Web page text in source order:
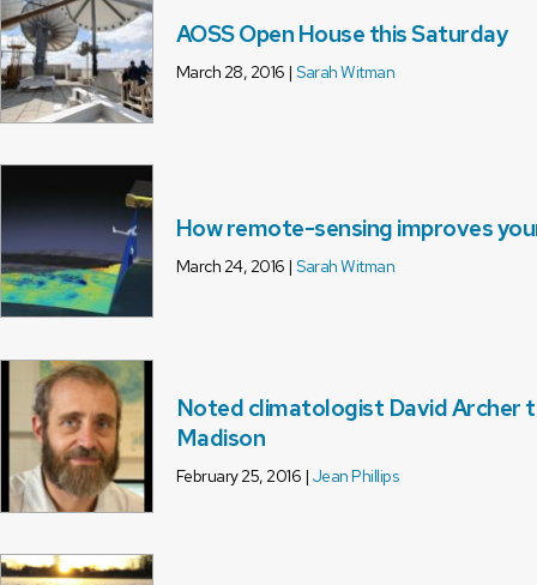
AOSS Open House this Saturday
March 28, 2016 |Sarah Witman
How remote-sensing improves
March 24, 2016 |Sarah Witman
Noted climatologist David Archer
Madison
February 25, 2016 | Jean Phillips